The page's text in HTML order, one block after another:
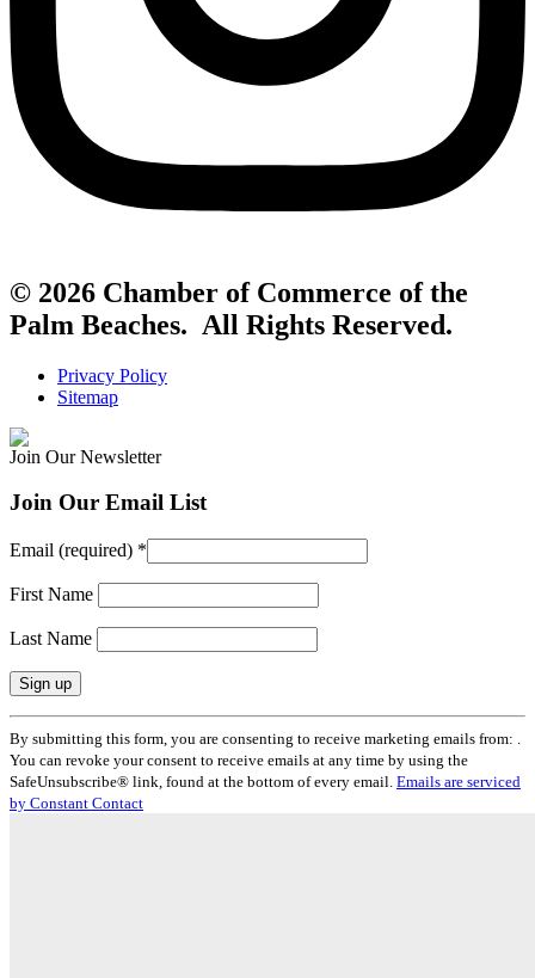
© 2026 Chamber of Commerce of the
Palm Beaches. All Rights Reserved.
Privacy Policy
Sitemap
Join Our Newsletter
Join Our Email List
Email (required) *
First Name
Last Name
Constant
Contact
Use.
Please
leave
By submitting this form, you are consenting to receive marketing emails from: .
You can revoke your consent to receive emails at any time by using the
SafeUnsubscribe® link, found at the bottom of every email. Emails are serviced
by Constant Contact